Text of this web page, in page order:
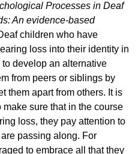
Processes in Deaf
An evidence-based
children who have
loss into their identity in
develop an alternative
from peers or siblings by
them apart from others. It is
make sure that in the course
loss, they pay attention to
passing along. For
to embrace all that they